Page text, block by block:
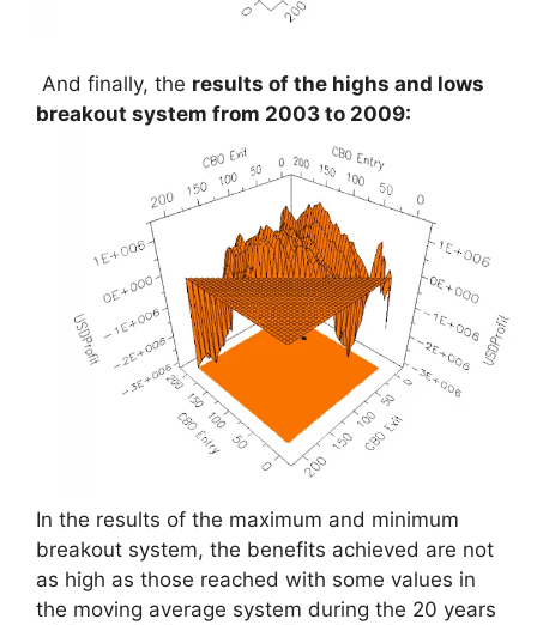
And finally, the results of the highs and lows
breakout system from 2003 to 2009:
In the results of the maximum and minimum
breakout system, the benefits achieved are not
as high as those reached with some values ​​in
the moving average system during the 20 years